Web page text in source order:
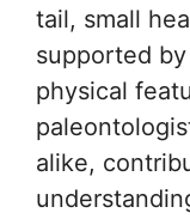
tail, small
supported
physical
alike,